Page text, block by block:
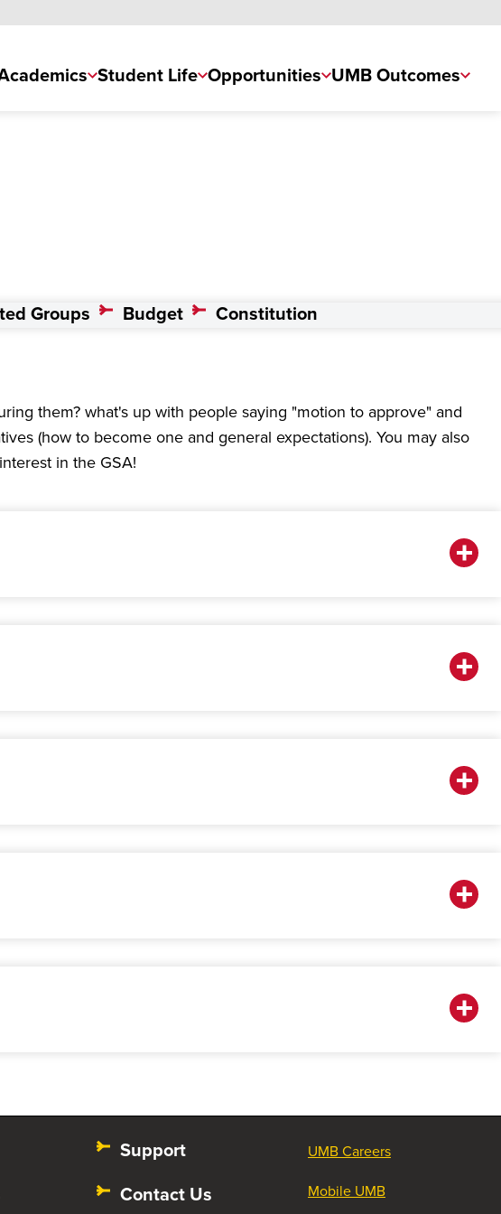
Student Life Opportunities UMB Outcomes
Groups Budget Constitution
them? what's up with people saying "motion to approve" and
(how to become one and general expectations). You may also
in the GSA!
Support
Contact Us
UMB Careers
Mobile UMB